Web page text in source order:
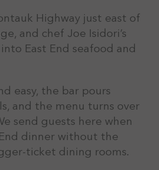
Highway just east of
and chef Joe Isidori’s
East End seafood and
easy, the bar pours
and the menu turns over
send guests here when
dinner without the
ticket dining rooms.